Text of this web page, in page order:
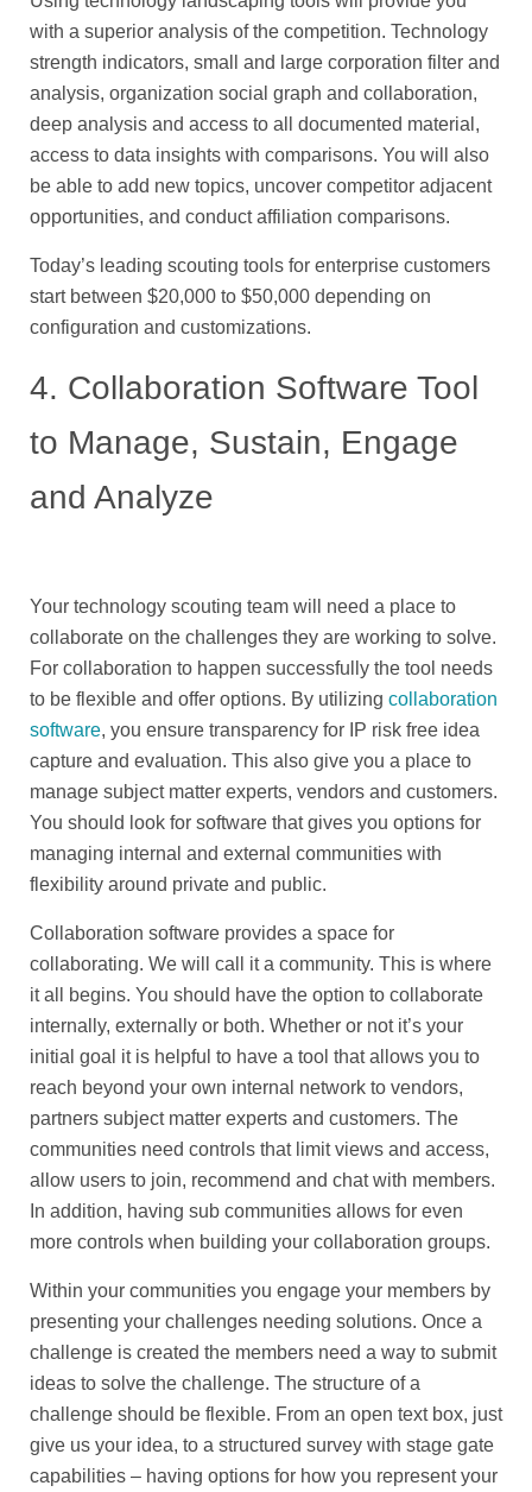
with a superior analysis of the competition. Technology
strength indicators, small and large corporation filter and
analysis, organization social graph and collaboration,
deep analysis and access to all documented material,
access to data insights with comparisons. You will also
be able to add new topics, uncover competitor adjacent
opportunities, and conduct affiliation comparisons.
Today’s leading scouting tools for enterprise customers
start between $20,000 to $50,000 depending on
configuration and customizations.
4. Collaboration Software Tool
to Manage, Sustain, Engage
and Analyze
Your technology scouting team will need a place to
collaborate on the challenges they are working to solve.
For collaboration to happen successfully the tool needs
to be flexible and offer options. By utilizing collaboration
software, you ensure transparency for IP risk free idea
capture and evaluation. This also give you a place to
manage subject matter experts, vendors and customers.
You should look for software that gives you options for
managing internal and external communities with
flexibility around private and public.
Collaboration software provides a space for
collaborating. We will call it a community. This is where
it all begins. You should have the option to collaborate
internally, externally or both. Whether or not it’s your
initial goal it is helpful to have a tool that allows you to
reach beyond your own internal network to vendors,
partners subject matter experts and customers. The
communities need controls that limit views and access,
allow users to join, recommend and chat with members.
In addition, having sub communities allows for even
more controls when building your collaboration groups.
Within your communities you engage your members by
presenting your challenges needing solutions. Once a
challenge is created the members need a way to submit
ideas to solve the challenge. The structure of a
challenge should be flexible. From an open text box, just
give us your idea, to a structured survey with stage gate
capabilities – having options for how you represent your